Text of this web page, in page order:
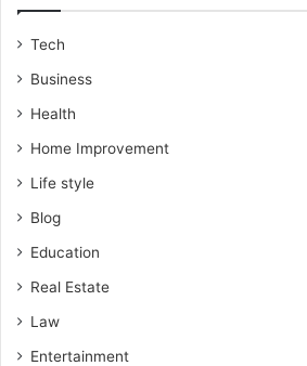
Tech
Business
Health
Home Improvement
Life style
Blog
Education
Real Estate
Law
Entertainment